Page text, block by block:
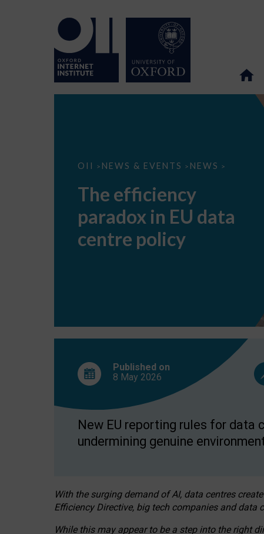
OII > NEWS & EVENTS > NEWS >
The
EU
data
centre
The efficiency
paradox in EU data
centre policy
Published on
8 May 2026
New EU reporting rules for data
undermining genuine
With the surging demand of AI, data centres
Efficiency Directive, big tech companies and
While this may appear to be a step into the right